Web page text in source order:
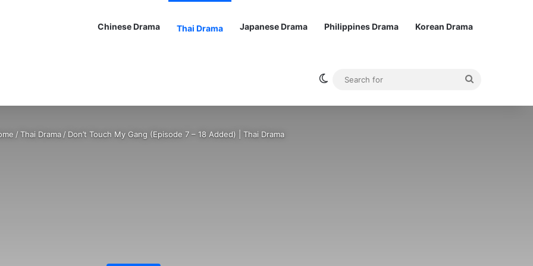
Chinese Drama Thai Drama Japanese Drama Philippines Drama Korean Drama
Switch skin
/Thai Drama / Don’t Touch My Gang (Episode 7 – 18 Added) | Thai Drama